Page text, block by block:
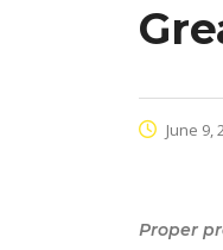
June 9,
Proper